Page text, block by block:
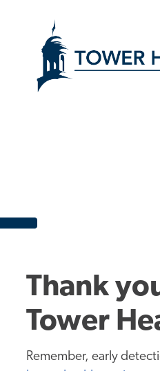
Thank
Tower
Remember, early